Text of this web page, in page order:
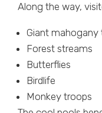
Along the way,
Giant mahogany
Forest streams
Butterflies
Birdlife
Monkey troops